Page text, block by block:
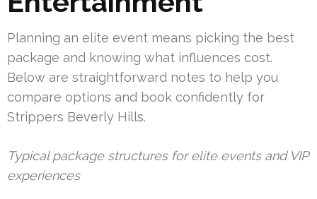
Planning an elite event means picking the best
package and knowing what influences cost.
Below are straightforward notes to help you
compare options and book confidently for
Strippers Beverly Hills.
Typical package structures for elite events and VIP
experiences